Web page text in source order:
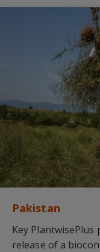
Pakistan
Key
release of a